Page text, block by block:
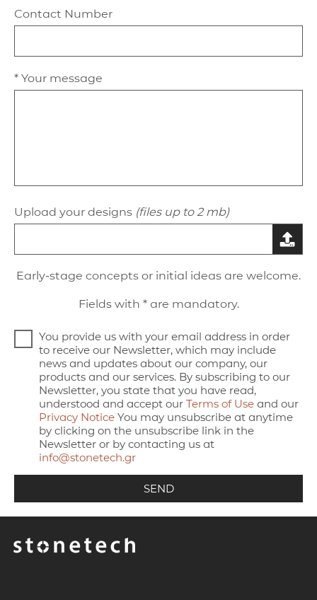
Contact Number
* Your message
Upload your designs (files up to 2 mb)
Early-stage concepts or initial ideas are welcome.
Fields with * are mandatory.
You provide us with your email address in order
to receive our Newsletter, which may include
news and updates about our company, our
products and our services. By subscribing to our
Newsletter, you state that you have read,
understood and accept our Terms of Use and our
Privacy Notice You may unsubscribe at anytime
by clicking on the unsubscribe link in the
Newsletter or by contacting us at
info@stonetech.gr